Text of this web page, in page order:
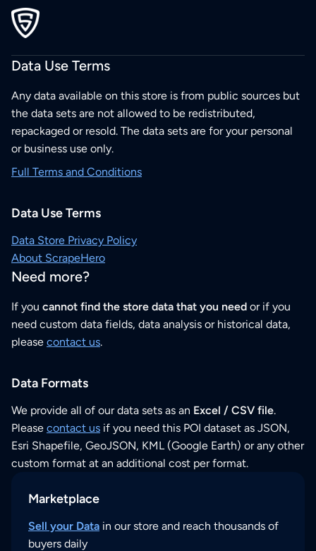
Data Use Terms
Any data available on this store is from public sources but
the data sets are not allowed to be redistributed,
repackaged or resold. The data sets are for your personal
or business use only.
Full Terms and Conditions
Data Use Terms
Data Store Privacy Policy
About ScrapeHero
Need more?
If you cannot find the store data that you need or if you
need custom data fields, data analysis or historical data,
please contact us.
Data Formats
We provide all of our data sets as an Excel / CSV file.
Please contact us if you need this POI dataset as JSON,
Esri Shapefile, GeoJSON, KML (Google Earth) or any other
custom format at an additional cost per format.
Marketplace
Sell your Data in our store and reach thousands of
buyers daily